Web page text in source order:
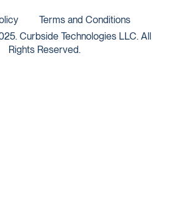
Curbside Technologies LLC. All
Rights Reserved.
Terms and Conditions